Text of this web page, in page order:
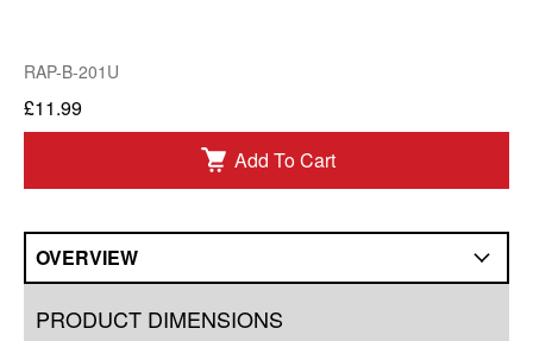
RAP-B-201U
£11.99
Add To Cart
OVERVIEW
PRODUCT DIMENSIONS